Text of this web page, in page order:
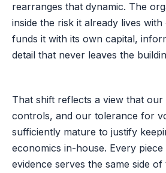
rearranges that dynamic. The
inside the risk it already lives
funds it with its own capital,
detail that never leaves the
That shift reflects a view that
controls, and our tolerance for
sufficiently mature to justify
economics in-house. Every
evidence serves the same side